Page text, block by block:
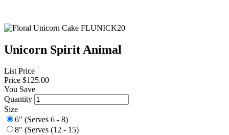
Unicorn Spirit Animal
List Price
Price $125.00
You Save
Quantity
Size
6" (Serves 6 - 8)
8" (Serves (12 - 15)